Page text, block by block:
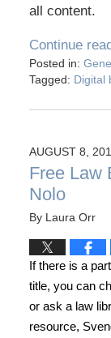
all content.
Continue
Posted in:
Tagged: Digital
AUGUST 8,
Free Law
Nolo
By Laura Orr
If there is a
title, you can
or ask a law
resource,